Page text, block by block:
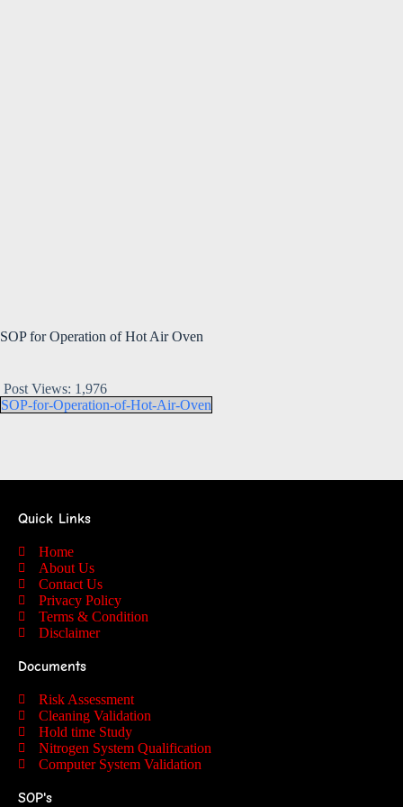
SOP for Operation of Hot Air Oven
Post Views: 1,976
SOP-for-Operation-of-Hot-Air-Oven
Quick Links
Home
About Us
Contact Us
Privacy Policy
Terms & Condition
Disclaimer
Documents
Risk Assessment
Cleaning Validation
Hold time Study
Nitrogen System Qualification
Computer System Validation
SOP's